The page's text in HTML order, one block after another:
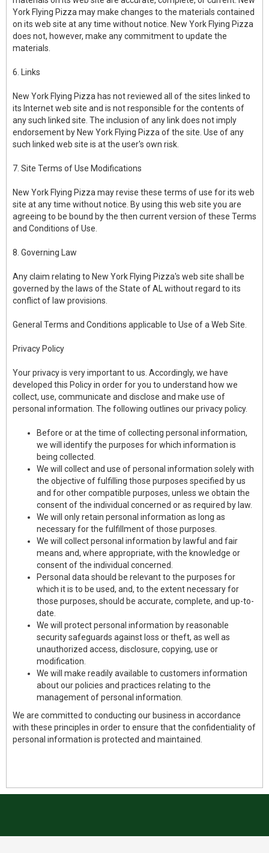
York Flying Pizza may make changes to the materials contained
on its web site at any time without notice. New York Flying Pizza
does not, however, make any commitment to update the
materials.
6. Links
New York Flying Pizza has not reviewed all of the sites linked to
its Internet web site and is not responsible for the contents of
any such linked site. The inclusion of any link does not imply
endorsement by New York Flying Pizza of the site. Use of any
such linked web site is at the user's own risk.
7. Site Terms of Use Modifications
New York Flying Pizza may revise these terms of use for its web
site at any time without notice. By using this web site you are
agreeing to be bound by the then current version of these Terms
and Conditions of Use.
8. Governing Law
Any claim relating to New York Flying Pizza's web site shall be
governed by the laws of the State of AL without regard to its
conflict of law provisions.
General Terms and Conditions applicable to Use of a Web Site.
Privacy Policy
Your privacy is very important to us. Accordingly, we have
developed this Policy in order for you to understand how we
collect, use, communicate and disclose and make use of
personal information. The following outlines our privacy policy.
Before or at the time of collecting personal information,
we will identify the purposes for which information is
being collected.
We will collect and use of personal information solely with
the objective of fulfilling those purposes specified by us
and for other compatible purposes, unless we obtain the
consent of the individual concerned or as required by law.
We will only retain personal information as long as
necessary for the fulfillment of those purposes.
We will collect personal information by lawful and fair
means and, where appropriate, with the knowledge or
consent of the individual concerned.
Personal data should be relevant to the purposes for
which it is to be used, and, to the extent necessary for
those purposes, should be accurate, complete, and up-to-
date.
We will protect personal information by reasonable
security safeguards against loss or theft, as well as
unauthorized access, disclosure, copying, use or
modification.
We will make readily available to customers information
about our policies and practices relating to the
management of personal information.
We are committed to conducting our business in accordance
with these principles in order to ensure that the confidentiality of
personal information is protected and maintained.